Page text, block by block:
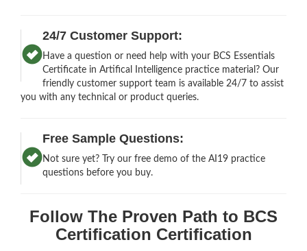
24/7 Customer Support:
Have a question or need help with your BCS Essentials
Certificate in Artifical Intelligence practice material? Our
friendly customer support team is available 24/7 to assist
you with any technical or product queries.
Free Sample Questions:
Not sure yet? Try our free demo of the AI19 practice
questions before you buy.
Follow The Proven Path to BCS
Certification Certification